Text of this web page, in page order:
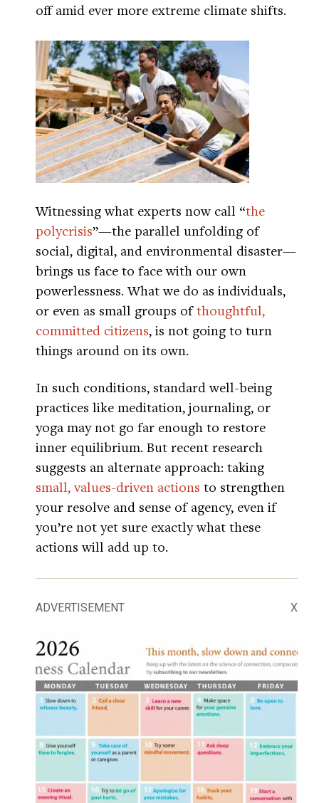
off amid ever more extreme climate shifts.
Witnessing what experts now call “the
polycrisis”—the parallel unfolding of
social, digital, and environmental disaster—
brings us face to face with our own
powerlessness. What we do as individuals,
or even as small groups ofthoughtful,
committed citizens, is not going to turn
things around on its own.
In such conditions, standard well-being
practices like meditation, journaling, or
yoga may not go far enough to restore
inner equilibrium. But recent research
suggests an alternate approach: taking
small, values-driven actions to strengthen
your resolve and sense of agency, even if
you’re not yet sure exactly what these
actions will add up to.
ADVERTISEMENT X